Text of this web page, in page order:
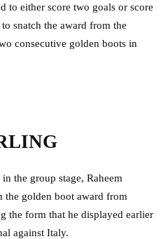
to either score two goals or score
snatch the award from the
consecutive golden boots in
the group stage, Raheem
the golden boot award from
the form that he displayed earlier
against Italy.